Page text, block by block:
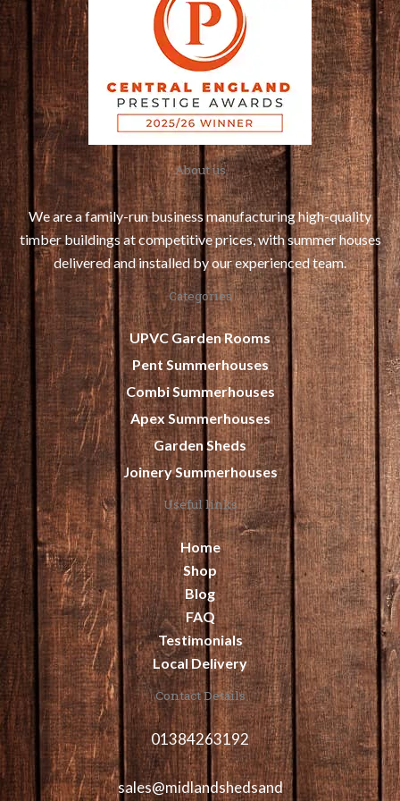
About us
We are a family-run business manufacturing high-quality
timber buildings at competitive prices, with summer houses
delivered and installed by our experienced team.
Categories
UPVC Garden Rooms
Pent Summerhouses
Combi Summerhouses
Apex Summerhouses
Garden Sheds
Joinery Summerhouses
Useful links
Home
Shop
Blog
FAQ
Testimonials
Local Delivery
Contact Details
01384263192
sales@midlandshedsand